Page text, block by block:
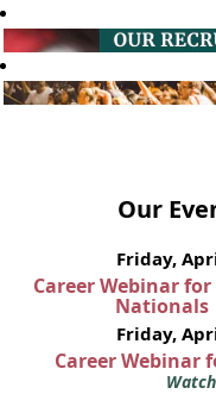
Our
Friday,
Career Webinar
Nationals
Friday,
Career Webinar